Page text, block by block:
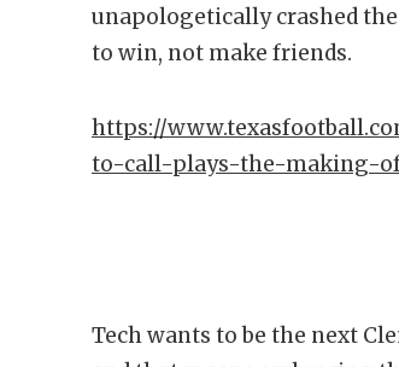
unapologetically crashed the
to win, not make friends.
https://
to-call-plays-the-making-
Tech wants to be the next